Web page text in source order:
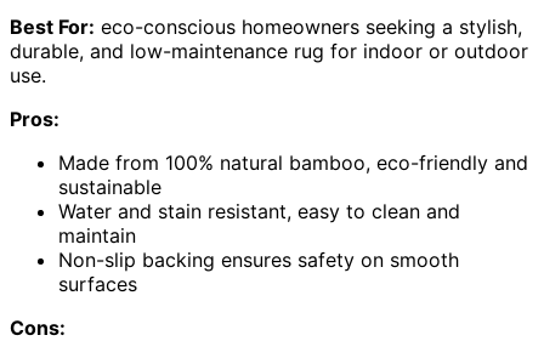
Best For: eco-conscious homeowners seeking a stylish,
durable, and low-maintenance rug for indoor or outdoor
use.
Pros:
Made from 100% natural bamboo, eco-friendly and
sustainable
Water and stain resistant, easy to clean and
maintain
Non-slip backing ensures safety on smooth
surfaces
Cons: